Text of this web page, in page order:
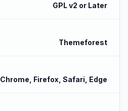
GPL v2 or Later
Themeforest
Chrome, Firefox, Safari, Edge